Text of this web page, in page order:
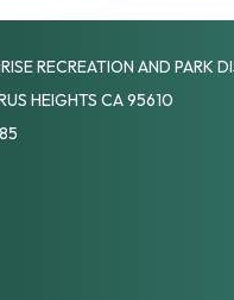
RECREATION AND PARK
HEIGHTS CA 95610